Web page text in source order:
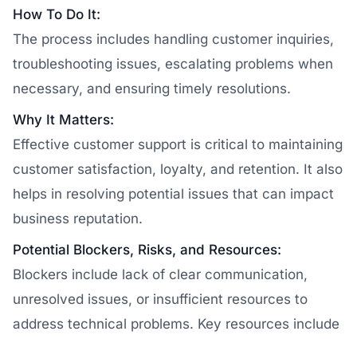
How To Do It:
The process includes handling customer inquiries,
troubleshooting issues, escalating problems when
necessary, and ensuring timely resolutions.
Why It Matters:
Effective customer support is critical to maintaining
customer satisfaction, loyalty, and retention. It also
helps in resolving potential issues that can impact
business reputation.
Potential Blockers, Risks, and Resources:
Blockers include lack of clear communication,
unresolved issues, or insufficient resources to
address technical problems. Key resources include